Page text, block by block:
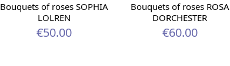
Bouquets of roses SOPHIA
LOLREN
€50.00
Bouquets of roses ROSA
DORCHESTER
€60.00